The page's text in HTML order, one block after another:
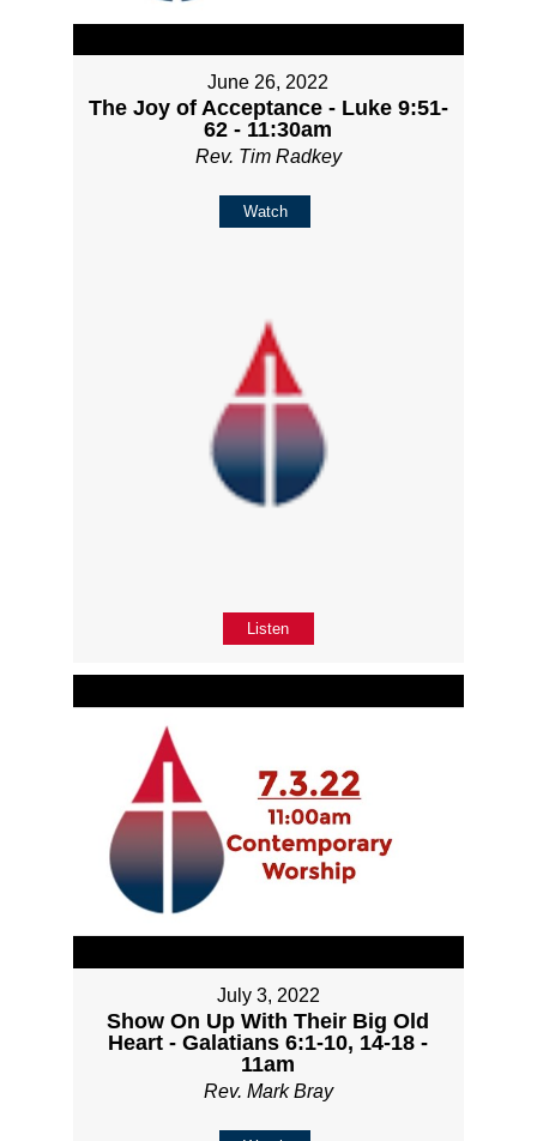
June 26, 2022
The Joy of Acceptance - Luke 9:51-
62 - 11:30am
Rev. Tim Radkey
Watch
Listen
July 3, 2022
Show On Up With Their Big Old
Heart - Galatians 6:1-10, 14-18 -
11am
Rev. Mark Bray